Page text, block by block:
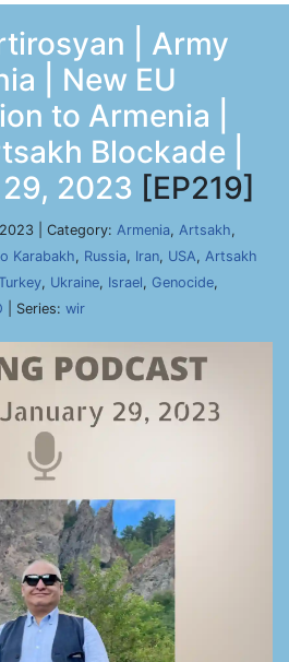
| Army
| New EU
to Armenia |
Blockade |
2023 [EP219]
| Category: Armenia, Artsakh,
Karabakh, Russia, Iran, USA, Artsakh
, Ukraine, Israel, Genocide,
| Series: wir